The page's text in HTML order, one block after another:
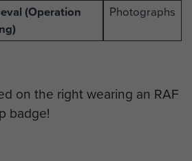
(Operation
Photographs
on the right wearing an RAF
badge!